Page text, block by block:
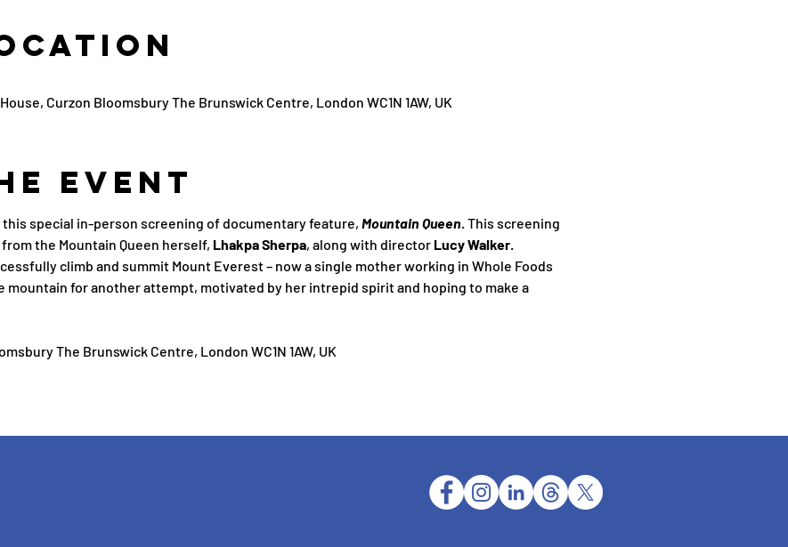
Curzon Bloomsbury The Brunswick Centre, London WC1N 1AW, UK
Event
special in-person screening of documentary feature, Mountain Queen. This screening
the Mountain Queen herself, Lhakpa Sherpa, along with director Lucy Walker.
climb and summit Mount Everest – now a single mother working in Whole Foods
mountain for another attempt, motivated by her intrepid spirit and hoping to make a
The Brunswick Centre, London WC1N 1AW, UK